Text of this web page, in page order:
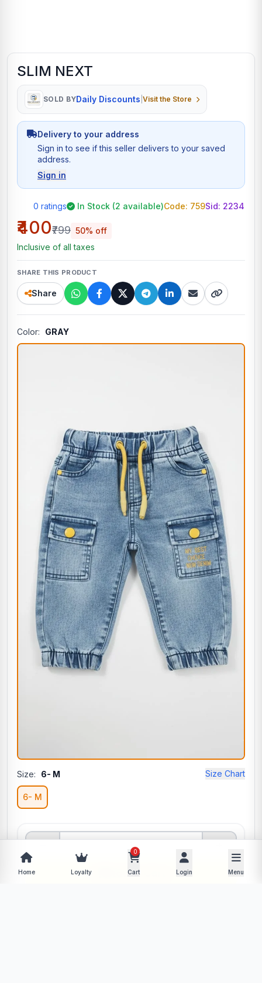
SLIM NEXT
SOLD BYDaily Discounts |Visit the Store
Delivery to your address
Sign in to see if this seller delivers to your saved
address.
Sign in
0 ratings In Stock (2 available)Code: 759Sid: 2234
₹400₹799 50% off
Inclusive of all taxes
SHARE THIS PRODUCT
Share
Color: GRAY
Size: 6- M Size Chart
6- M
Add to Cart
Home Loyalty Cart
0
Login Menu